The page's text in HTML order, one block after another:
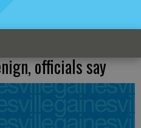
officials say